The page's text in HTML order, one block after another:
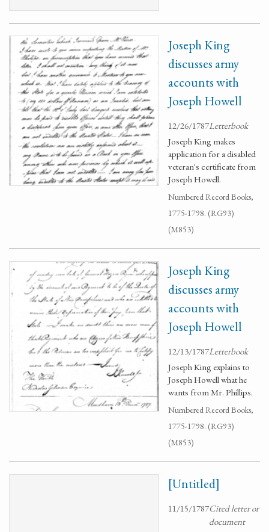
Joseph King
discusses army
accounts with
Joseph Howell
12/26/1787Letterbook
Joseph King makes
application for a disabled
veteran's certificate from
Joseph Howell.
Numbered Record Books,
1775-1798. (RG93)
(M853)
Joseph King
discusses army
accounts with
Joseph Howell
12/13/1787Letterbook
Joseph King explains to
Joseph Howell what he
wants from Mr. Phillips.
Numbered Record Books,
1775-1798. (RG93)
(M853)
[Untitled]
11/15/1787Cited letter or
document